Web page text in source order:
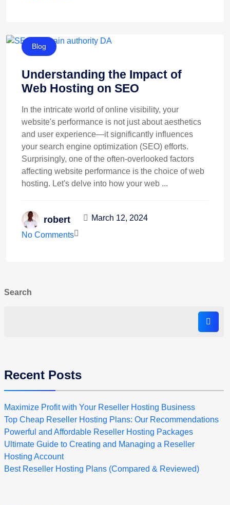
Blog
Understanding the Impact of
Web Hosting on SEO
In the intricate world of online visibility, your
website's performance is not just about aesthetics
and user experience—it significantly influences
your search engine optimization (SEO) efforts.
Surprisingly, one of the often-overlooked factors
affecting website performance is the choice of web
hosting. Let's delve into how your web ...
robert
March 12, 2024
No Comments
Search
Recent Posts
Maximize Profit with Your Reseller Hosting Business
Top Cheap Reseller Hosting Plans: Our Recommendations
Powerful and Affordable Reseller Hosting Packages
Ultimate Guide to Creating and Managing a Reseller
Hosting Account
Best Reseller Hosting Plans (Compared & Reviewed)